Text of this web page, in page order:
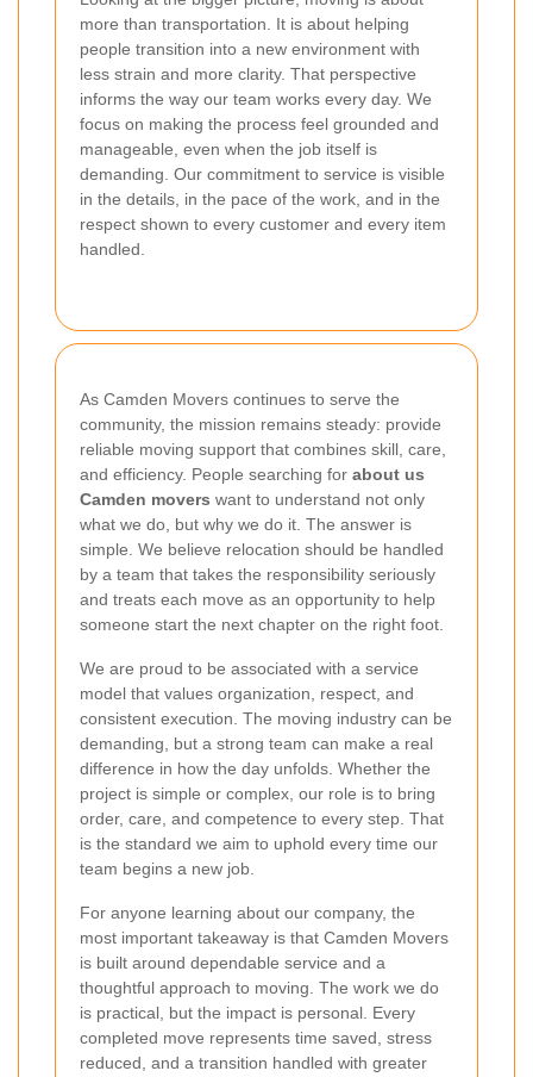
more than transportation. It is about helping
people transition into a new environment with
less strain and more clarity. That perspective
informs the way our team works every day. We
focus on making the process feel grounded and
manageable, even when the job itself is
demanding. Our commitment to service is visible
in the details, in the pace of the work, and in the
respect shown to every customer and every item
handled.
As Camden Movers continues to serve the
community, the mission remains steady: provide
reliable moving support that combines skill, care,
and efficiency. People searching for about us
Camden movers want to understand not only
what we do, but why we do it. The answer is
simple. We believe relocation should be handled
by a team that takes the responsibility seriously
and treats each move as an opportunity to help
someone start the next chapter on the right foot.
We are proud to be associated with a service
model that values organization, respect, and
consistent execution. The moving industry can be
demanding, but a strong team can make a real
difference in how the day unfolds. Whether the
project is simple or complex, our role is to bring
order, care, and competence to every step. That
is the standard we aim to uphold every time our
team begins a new job.
For anyone learning about our company, the
most important takeaway is that Camden Movers
is built around dependable service and a
thoughtful approach to moving. The work we do
is practical, but the impact is personal. Every
completed move represents time saved, stress
reduced, and a transition handled with greater